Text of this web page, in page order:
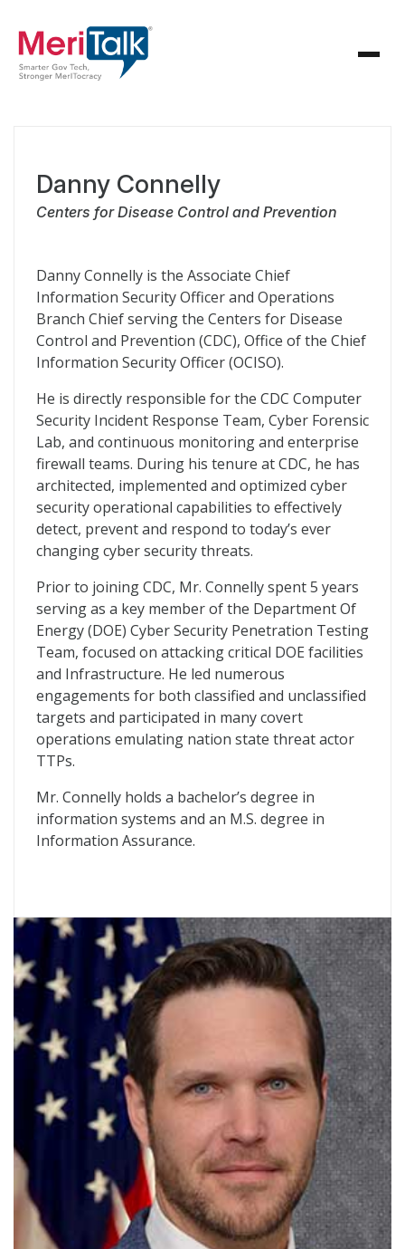
Danny Connelly
Centers for Disease Control and Prevention
Danny Connelly is the Associate Chief
Information Security Officer and Operations
Branch Chief serving the Centers for Disease
Control and Prevention (CDC), Office of the Chief
Information Security Officer (OCISO).
He is directly responsible for the CDC Computer
Security Incident Response Team, Cyber Forensic
Lab, and continuous monitoring and enterprise
firewall teams. During his tenure at CDC, he has
architected, implemented and optimized cyber
security operational capabilities to effectively
detect, prevent and respond to today’s ever
changing cyber security threats.
Prior to joining CDC, Mr. Connelly spent 5 years
serving as a key member of the Department Of
Energy (DOE) Cyber Security Penetration Testing
Team, focused on attacking critical DOE facilities
and Infrastructure. He led numerous
engagements for both classified and unclassified
targets and participated in many covert
operations emulating nation state threat actor
TTPs.
Mr. Connelly holds a bachelor’s degree in
information systems and an M.S. degree in
Information Assurance.